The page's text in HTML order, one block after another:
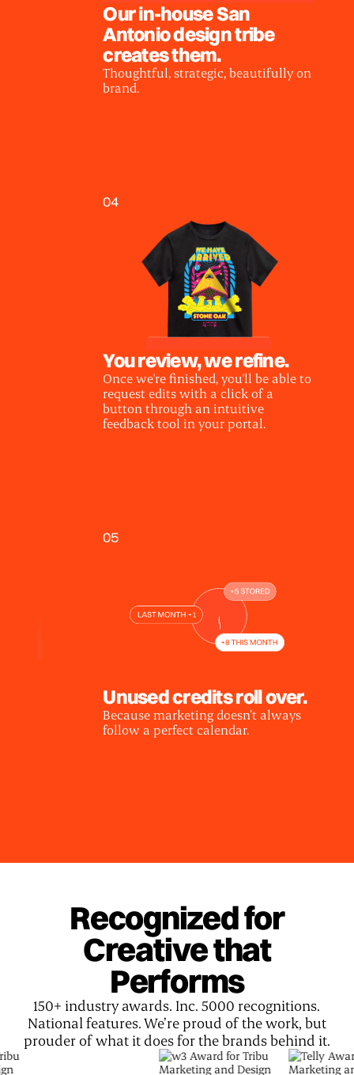
Our in-house San
Antonio design tribe
creates them.
Thoughtful, strategic, beautifully on
brand.
04
You review, we refine.
Once we're finished, you'll be able to
request edits with a click of a
button through an intuitive
feedback tool in your portal.
05
Unused credits roll over.
Because marketing doesn’t always
follow a perfect calendar.
Recognized for
Creative that
Performs
150+ industry awards. Inc. 5000 recognitions.
National features. We’re proud of the work, but
prouder of what it does for the brands behind it.